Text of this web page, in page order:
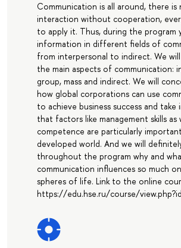
Communication is all around, there is
interaction without cooperation,
to apply it. Thus, during the program
information in different fields of
from interpersonal to indirect. We
the main aspects of communication:
group, mass and indirect. We will
how global corporations can use
to achieve business success and
that factors like management skills as
competence are particularly
developed world. And we will
throughout the program why and
communication influences so much
spheres of life. Link to the online
https://edu.hse.ru/course/